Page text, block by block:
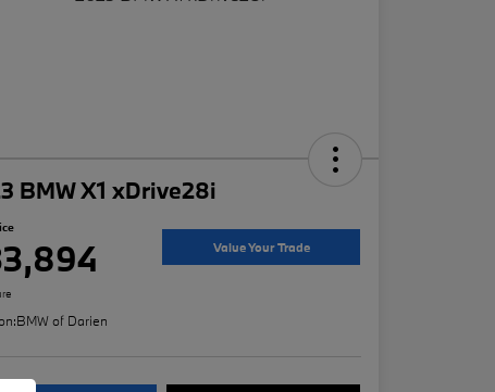
BMW X1 xDrive28i
Value Your Trade
BMW of Darien